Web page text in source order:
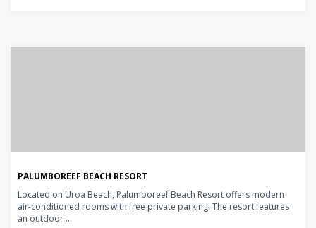
PALUMBOREEF BEACH RESORT
Located on Uroa Beach, Palumboreef Beach Resort offers modern
air-conditioned rooms with free private parking. The resort features
an outdoor ...